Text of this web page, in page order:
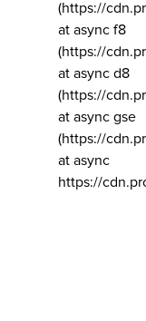
(https://
at async f8
(https://
at async d8
(https://
at async gse
(https://
at async
https://